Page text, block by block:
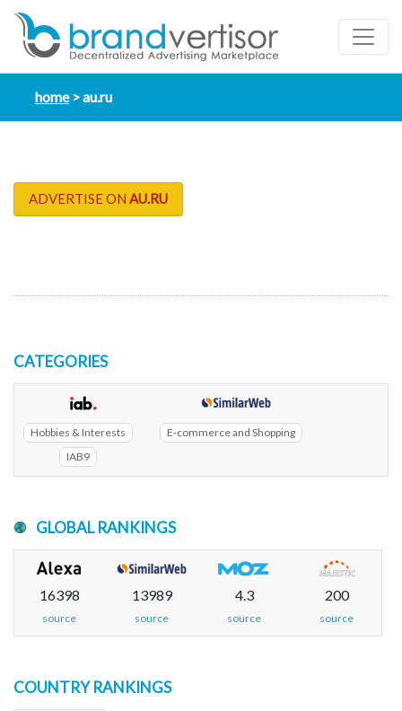
home au.ru
ADVERTISE ON AU.RU
CATEGORIES
Hobbies & Interests
IAB9
E-commerce and Shopping
GLOBAL RANKINGS
16398
source
13989
source
4.3
source
200
source
COUNTRY RANKINGS